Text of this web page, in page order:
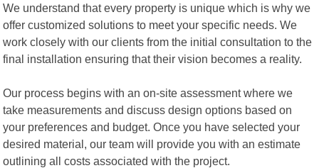
We understand that every property is unique which is why we
offer customized solutions to meet your specific needs. We
work closely with our clients from the initial consultation to the
final installation ensuring that their vision becomes a reality.
Our process begins with an on-site assessment where we
take measurements and discuss design options based on
your preferences and budget. Once you have selected your
desired material, our team will provide you with an estimate
outlining all costs associated with the project.